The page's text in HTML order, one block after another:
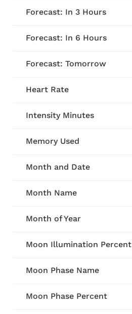
Forecast: In 3 Hours
Forecast: In 6 Hours
Forecast: Tomorrow
Heart Rate
Intensity Minutes
Memory Used
Month and Date
Month Name
Month of Year
Moon Illumination Percent
Moon Phase Name
Moon Phase Percent